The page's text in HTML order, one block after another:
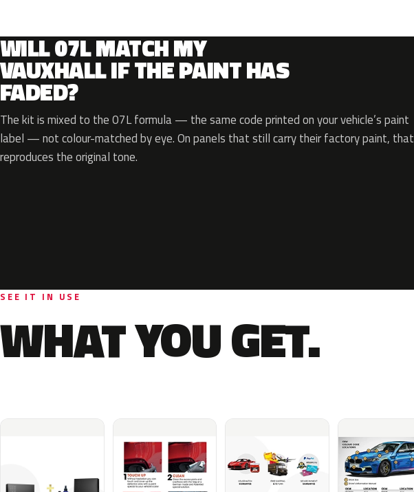
WILL 07L MATCH MY
VAUXHALL IF THE PAINT HAS
FADED?
The kit is mixed to the 07L formula — the same code printed on your vehicle’s paint
label — not colour-matched by eye. On panels that still carry their factory paint, that
reproduces the original tone.
SEE IT IN USE
WHAT YOU GET.